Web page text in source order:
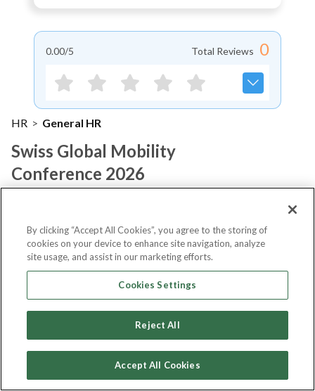
0.00/5 Total Reviews 0
HR > General HR
Swiss Global Mobility
Conference 2026
About Event
Swiss Global Mobility
Conference 2026
By clicking “Accept All Cookies”, you agree to the storing of
cookies on your device to enhance site navigation, analyze
site usage, and assist in our marketing efforts.
Cookies Settings
Reject All
Accept All Cookies